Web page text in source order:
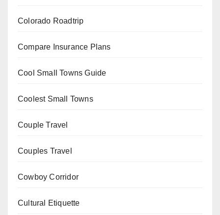
Colorado Roadtrip
Compare Insurance Plans
Cool Small Towns Guide
Coolest Small Towns
Couple Travel
Couples Travel
Cowboy Corridor
Cultural Etiquette